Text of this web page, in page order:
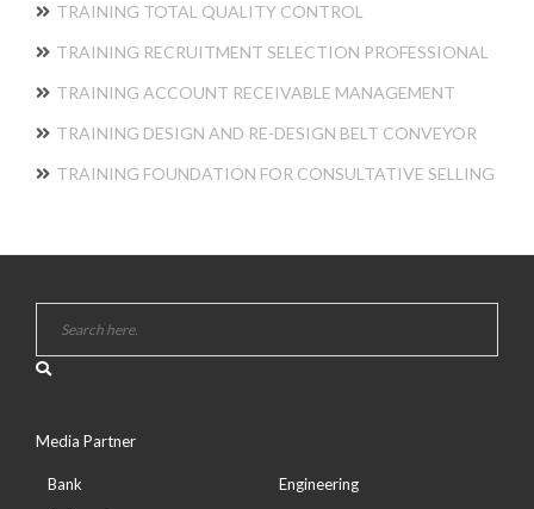
TRAINING TOTAL QUALITY CONTROL
TRAINING RECRUITMENT SELECTION PROFESSIONAL
TRAINING ACCOUNT RECEIVABLE MANAGEMENT
TRAINING DESIGN AND RE-DESIGN BELT CONVEYOR
TRAINING FOUNDATION FOR CONSULTATIVE SELLING
Media Partner
Bank
Engineering